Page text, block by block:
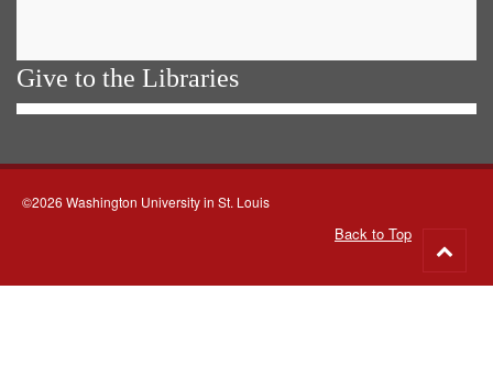
Give to the Libraries
©2026 Washington University in St. Louis
Back to Top
to